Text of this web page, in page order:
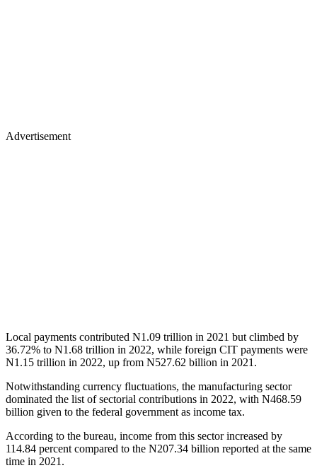
Advertisement
Local payments contributed N1.09 trillion in 2021 but climbed by
36.72% to N1.68 trillion in 2022, while foreign CIT payments were
N1.15 trillion in 2022, up from N527.62 billion in 2021.
Notwithstanding currency fluctuations, the manufacturing sector
dominated the list of sectorial contributions in 2022, with N468.59
billion given to the federal government as income tax.
According to the bureau, income from this sector increased by
114.84 percent compared to the N207.34 billion reported at the same
time in 2021.